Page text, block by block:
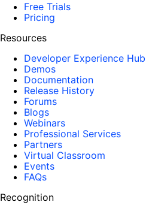
Free Trials
Pricing
Resources
Developer Experience Hub
Demos
Documentation
Release History
Forums
Blogs
Webinars
Professional Services
Partners
Virtual Classroom
Events
FAQs
Recognition